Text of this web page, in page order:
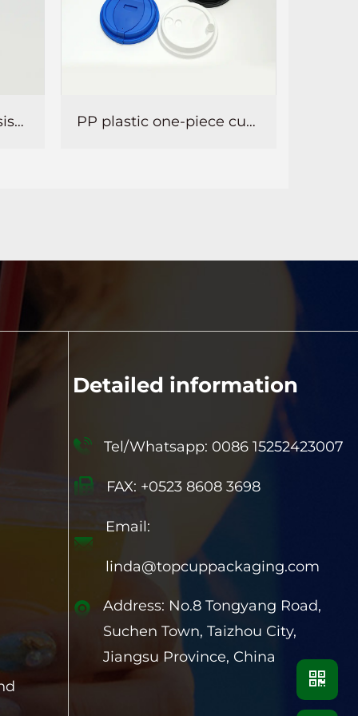
Detailed information
Tel/Whatsapp: 0086 15252423007
FAX: +0523 8608 3698
Email:
linda@topcuppackaging.com
Address: No.8 Tongyang Road,
Suchen Town, Taizhou City,
Jiangsu Province, China